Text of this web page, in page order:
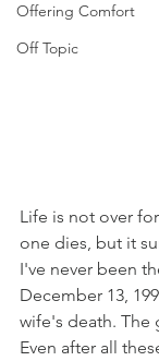
Offering Comfort
Off Topic
Life is not over
one dies, but it
I've never been
December 13,
wife's death. The
Even after all